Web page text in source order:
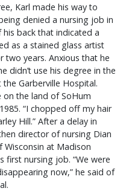
Karl made his way to
denied a nursing job in
back that indicated a
as a stained glass artist
two years. Anxious that he
didn’t use his degree in the
Garberville Hospital.
on the land of SoHum
“I chopped off my hair
Hill.” After a delay in
director of nursing Dian
Wisconsin at Madison
first nursing job. “We were
now,” he said of